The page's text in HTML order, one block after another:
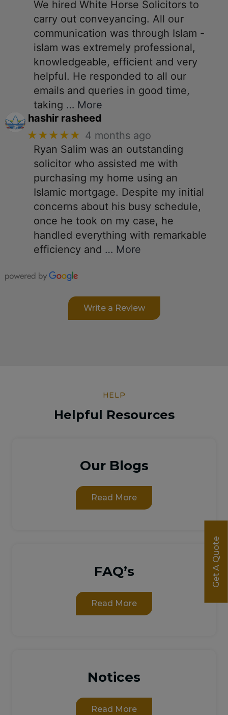
Get A Quote
We hired White Horse Solicitors to
carry out conveyancing. All our
communication was through Islam -
islam was extremely professional,
knowledgeable, efficient and very
helpful. He responded to all our
emails and queries in good time,
taking … More
hashir rasheed
★★★★★ 4 months ago
Ryan Salim was an outstanding
solicitor who assisted me with
purchasing my home using an
Islamic mortgage. Despite my initial
concerns about his busy schedule,
once he took on my case, he
handled everything with remarkable
efficiency and … More
Write a Review
HELP
Helpful Resources
Our Blogs
Read More
FAQ’s
Read More
Notices
Read More